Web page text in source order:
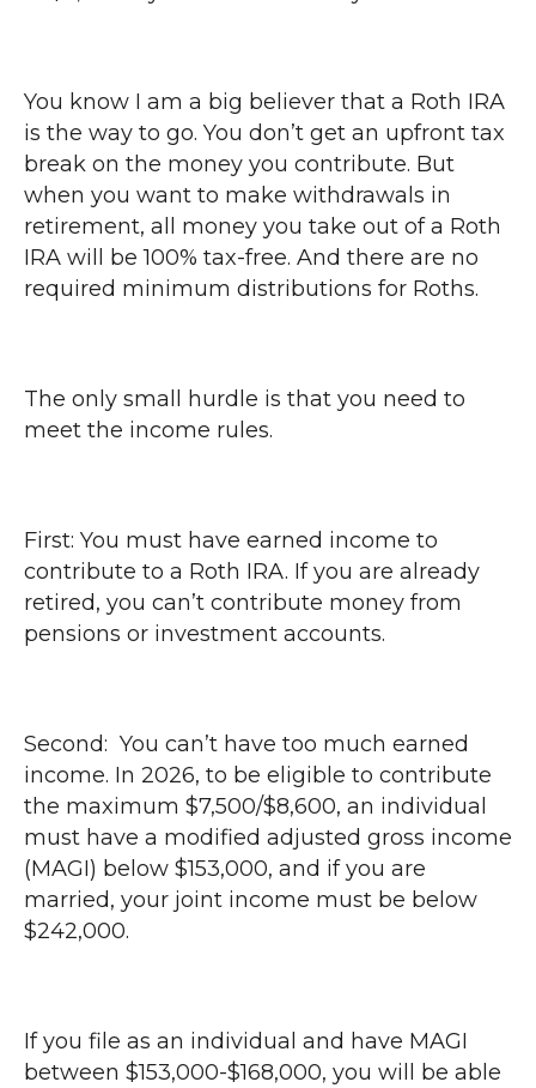
You know I am a big believer that a Roth IRA
is the way to go. You don’t get an upfront tax
break on the money you contribute. But
when you want to make withdrawals in
retirement, all money you take out of a Roth
IRA will be 100% tax-free. And there are no
required minimum distributions for Roths.
The only small hurdle is that you need to
meet the income rules.
First: You must have earned income to
contribute to a Roth IRA. If you are already
retired, you can’t contribute money from
pensions or investment accounts.
Second: You can’t have too much earned
income. In 2026, to be eligible to contribute
the maximum $7,500/$8,600, an individual
must have a modified adjusted gross income
(MAGI) below $153,000, and if you are
married, your joint income must be below
$242,000.
If you file as an individual and have MAGI
between $153,000-$168,000, you will be able